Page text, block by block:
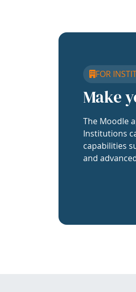
FOR
Make
The Moodle
Institutions
capabilities
and